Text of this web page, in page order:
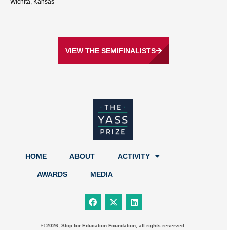
VIEW THE SEMIFINALISTS
HOME ABOUT ACTIVITY
AWARDS MEDIA
F
a
c
b
X
-
t
i
L
i
n
e
© 2026, Stop for Education Foundation, all rights reserved.